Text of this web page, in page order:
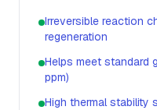
Irreversible reaction
regeneration
Helps meet standard
ppm)
High thermal stability